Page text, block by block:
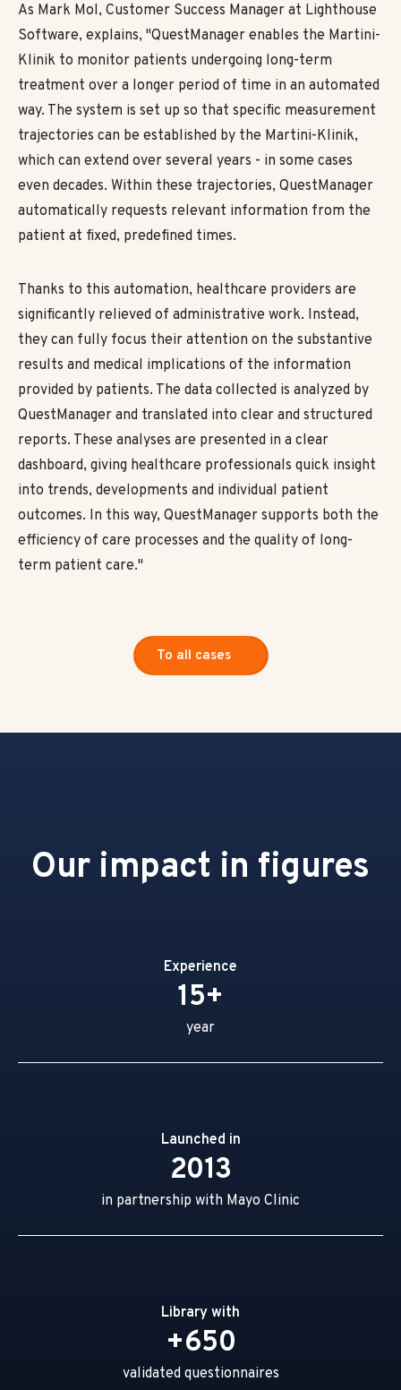
As Mark Mol, Customer Success Manager at Lighthouse
Software, explains, "QuestManager enables the Martini-
Klinik to monitor patients undergoing long-term
treatment over a longer period of time in an automated
way. The system is set up so that specific measurement
trajectories can be established by the Martini-Klinik,
which can extend over several years - in some cases
even decades. Within these trajectories, QuestManager
automatically requests relevant information from the
patient at fixed, predefined times.
Thanks to this automation, healthcare providers are
significantly relieved of administrative work. Instead,
they can fully focus their attention on the substantive
results and medical implications of the information
provided by patients. The data collected is analyzed by
QuestManager and translated into clear and structured
reports. These analyses are presented in a clear
dashboard, giving healthcare professionals quick insight
into trends, developments and individual patient
outcomes. In this way, QuestManager supports both the
efficiency of care processes and the quality of long-
term patient care."
To all cases
Our impact in figures
Experience
15+
year
Launched in
2013
in partnership with Mayo Clinic
Library with
+650
validated questionnaires